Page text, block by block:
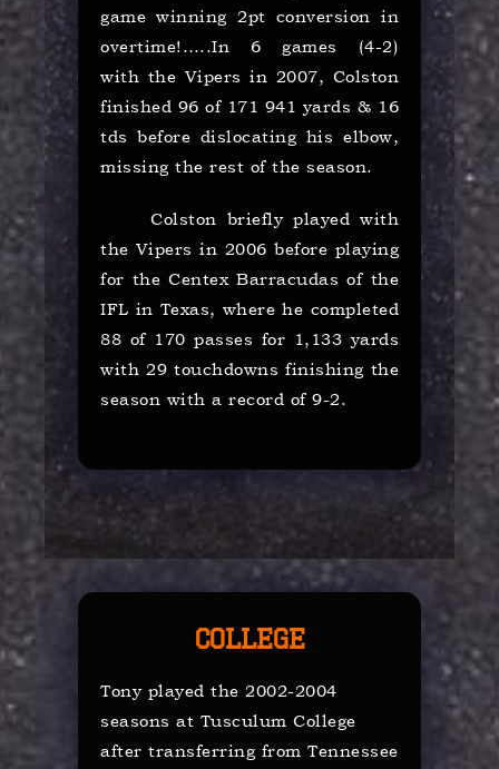
game winning 2pt conversion in
overtime!…..In 6 games (4-2)
with the Vipers in 2007, Colston
finished 96 of 171 941 yards & 16
tds before dislocating his elbow,
missing the rest of the season.
Colston briefly played with
the Vipers in 2006 before playing
for the Centex Barracudas of the
IFL in Texas, where he completed
88 of 170 passes for 1,133 yards
with 29 touchdowns finishing the
season with a record of 9-2.
College
Tony played the 2002-2004
seasons at Tusculum College
after transferring from Tennessee